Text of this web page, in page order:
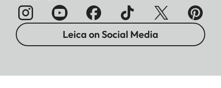
Leica on Social Media